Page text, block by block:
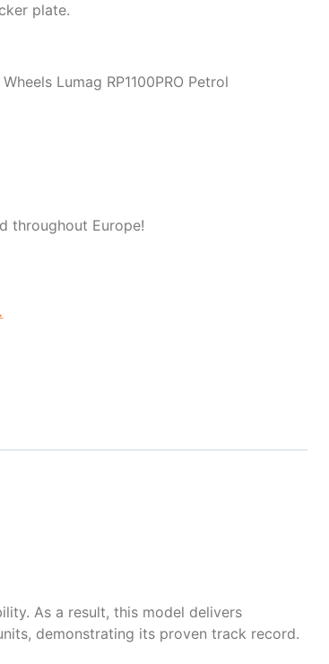
plate.
Lumag RP1100PRO Petrol
throughout Europe!
As a result, this model delivers
demonstrating its proven track record.